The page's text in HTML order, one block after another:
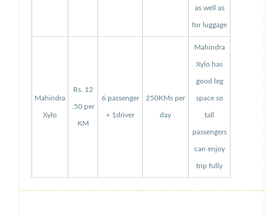
as well as
for luggage
Mahindra
Xylo
Rs. 12
.50 per
KM
6 passenger
+ 1driver
250KMs per
day
Mahindra
Xylo has
good leg
space so
tall
passengers
can enjoy
trip fully